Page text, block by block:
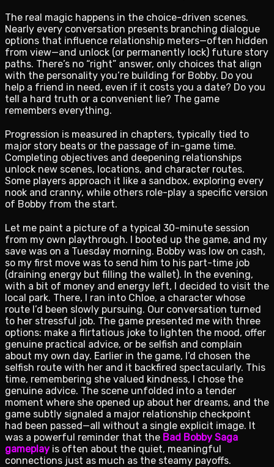
The real magic happens in the choice-driven scenes.
Nearly every conversation presents branching dialogue
options that influence relationship meters—often hidden
from view—and unlock (or permanently lock) future story
paths. There’s no “right” answer, only choices that align
with the personality you’re building for Bobby. Do you
help a friend in need, even if it costs you a date? Do you
tell a hard truth or a convenient lie? The game
remembers everything.
Progression is measured in chapters, typically tied to
major story beats or the passage of in-game time.
Completing objectives and deepening relationships
unlock new scenes, locations, and character routes.
Some players approach it like a sandbox, exploring every
nook and cranny, while others role-play a specific version
of Bobby from the start.
Let me paint a picture of a typical 30-minute session
from my own playthrough. I booted up the game, and my
save was on a Tuesday morning. Bobby was low on cash,
so my first move was to send him to his part-time job
(draining energy but filling the wallet). In the evening,
with a bit of money and energy left, I decided to visit the
local park. There, I ran into Chloe, a character whose
route I’d been slowly pursuing. Our conversation turned
to her stressful job. The game presented me with three
options: make a flirtatious joke to lighten the mood, offer
genuine practical advice, or be selfish and complain
about my own day. Earlier in the game, I’d chosen the
selfish route with her and it backfired spectacularly. This
time, remembering she valued kindness, I chose the
genuine advice. The scene unfolded into a tender
moment where she opened up about her dreams, and the
game subtly signaled a major relationship checkpoint
had been passed—all without a single explicit image. It
was a powerful reminder that the Bad Bobby Saga
gameplay is often about the quiet, meaningful
connections just as much as the steamy payoffs.